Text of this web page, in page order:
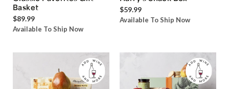
Basket
$89.99
Available To Ship Now
$59.99
Available To Ship Now